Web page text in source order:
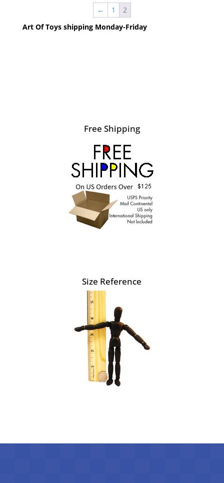
← 1
2
Art Of Toys shipping Monday-Friday
Free Shipping
Size Reference